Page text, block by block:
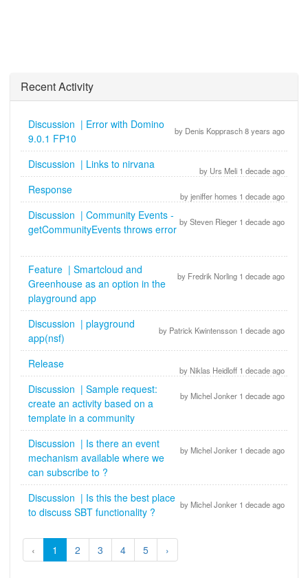
Recent Activity
by Denis Kopprasch 8 years ago
Discussion | Error with Domino
9.0.1 FP10
by Urs Meli 1 decade ago
Discussion | Links to nirvana
by jeniffer homes 1 decade ago
Response
by Steven Rieger 1 decade ago
Discussion | Community Events -
getCommunityEvents throws error
by Fredrik Norling 1 decade ago
Feature | Smartcloud and
Greenhouse as an option in the
playground app
by Patrick Kwintensson 1 decade ago
Discussion | playground
app(nsf)
by Niklas Heidloff 1 decade ago
Release
by Michel Jonker 1 decade ago
Discussion | Sample request:
create an activity based on a
template in a community
by Michel Jonker 1 decade ago
Discussion | Is there an event
mechanism available where we
can subscribe to ?
by Michel Jonker 1 decade ago
Discussion | Is this the best place
to discuss SBT functionality ?
‹ 1 2 3 4 5 ›